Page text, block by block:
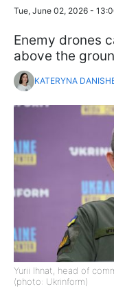
Tue, June 02, 2026 -
Enemy drones
above the
KATERYNA
Yurii Ihnat, head of
(photo: Ukrinform)